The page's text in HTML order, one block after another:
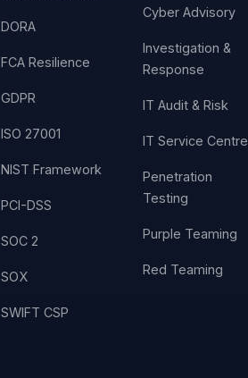
DORA
FCA Resilience
GDPR
ISO 27001
NIST Framework
PCI-DSS
SOC 2
SOX
SWIFT CSP
Cyber Advisory
Investigation &
Response
IT Audit & Risk
IT Service Centre
Penetration
Testing
Purple Teaming
Red Teaming